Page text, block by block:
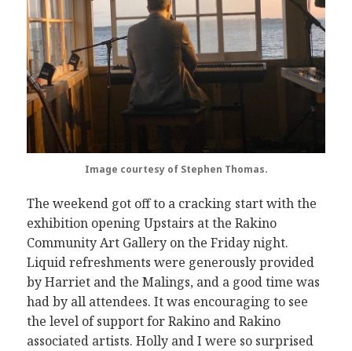
Image courtesy of Stephen Thomas.
The weekend got off to a cracking start with the
exhibition opening Upstairs at the Rakino
Community Art Gallery on the Friday night.
Liquid refreshments were generously provided
by Harriet and the Malings, and a good time was
had by all attendees. It was encouraging to see
the level of support for Rakino and Rakino
associated artists. Holly and I were so surprised